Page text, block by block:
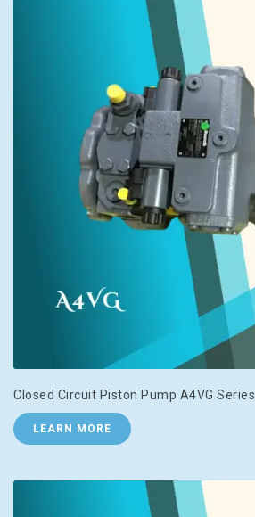
Closed Circuit Piston Pump A4VG Series
LEARN MORE